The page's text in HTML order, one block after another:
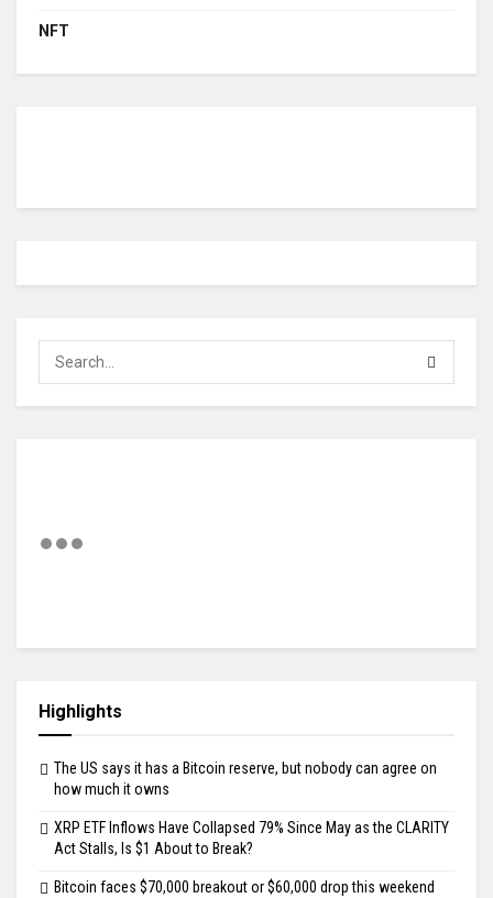
NFT
Highlights
The US says it has a Bitcoin reserve, but nobody can agree on
how much it owns
XRP ETF Inflows Have Collapsed 79% Since May as the CLARITY
Act Stalls, Is $1 About to Break?
Bitcoin faces $70,000 breakout or $60,000 drop this weekend